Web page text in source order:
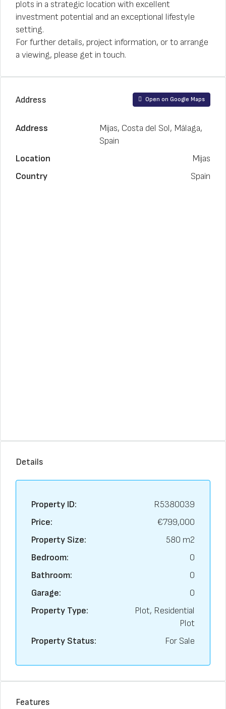
plots in a strategic location with excellent
investment potential and an exceptional lifestyle
setting.
For further details, project information, or to arrange
a viewing, please get in touch.
Address Open on Google Maps
Address
Mijas, Costa del Sol, Málaga,
Spain
Location
Mijas
Country
Spain
Details
Property ID:
R5380039
Price:
€799,000
Property Size:
580 m2
Bedroom:
0
Bathroom:
0
Garage:
0
Property Type:
Plot, Residential
Plot
Property Status:
For Sale
Features